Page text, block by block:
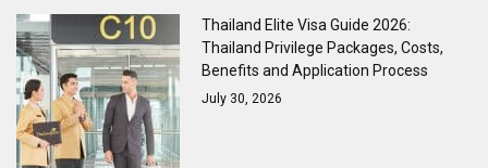
Thailand Elite Visa Guide 2026:
Thailand Privilege Packages, Costs,
Benefits and Application Process
July 30, 2026